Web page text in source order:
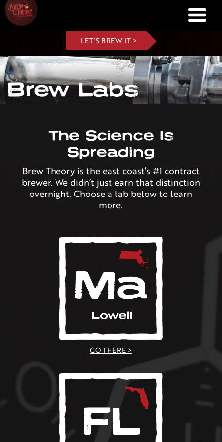
LET’S BREW IT >
Brew Labs
The Science Is
Spreading
Brew Theory is the east coast’s #1 contract
brewer. We didn’t just earn that distinction
overnight. Choose a lab below to learn
more.
GO THERE >